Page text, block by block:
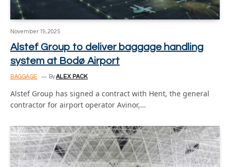
November 19, 2025
Alstef Group to deliver baggage handling
system at Bodø Airport
BAGGAGE ByALEX PACK
Alstef Group has signed a contract with Hent, the general
contractor for airport operator Avinor,…